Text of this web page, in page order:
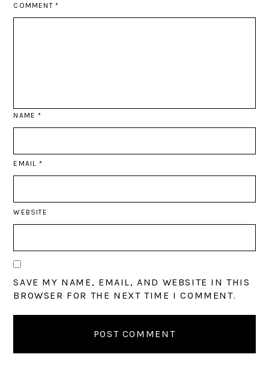
COMMENT *
NAME*
EMAIL *
WEBSITE
SAVE MY NAME, EMAIL, AND WEBSITE IN THIS
BROWSER FOR THE NEXT TIME I COMMENT.